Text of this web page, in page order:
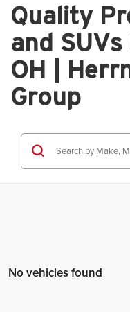
Quality
and
OH |
Group
No vehicles found